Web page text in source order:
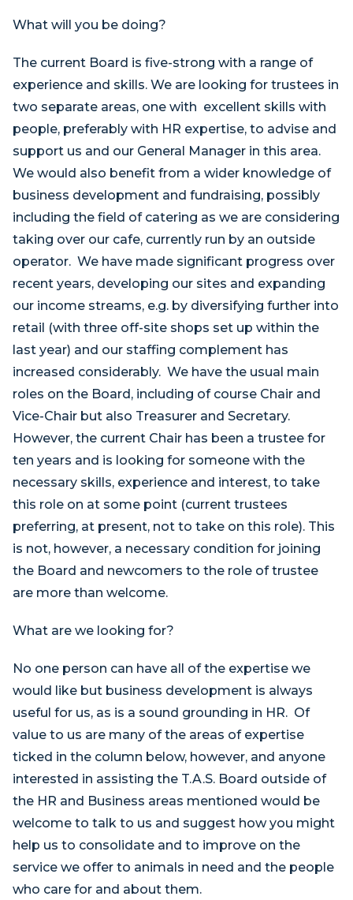
What will you be doing?
The current Board is five-strong with a range of
experience and skills. We are looking for trustees in
two separate areas, one with excellent skills with
people, preferably with HR expertise, to advise and
support us and our General Manager in this area.
We would also benefit from a wider knowledge of
business development and fundraising, possibly
including the field of catering as we are considering
taking over our cafe, currently run by an outside
operator. We have made significant progress over
recent years, developing our sites and expanding
our income streams, e.g. by diversifying further into
retail (with three off-site shops set up within the
last year) and our staffing complement has
increased considerably. We have the usual main
roles on the Board, including of course Chair and
Vice-Chair but also Treasurer and Secretary.
However, the current Chair has been a trustee for
ten years and is looking for someone with the
necessary skills, experience and interest, to take
this role on at some point (current trustees
preferring, at present, not to take on this role). This
is not, however, a necessary condition for joining
the Board and newcomers to the role of trustee
are more than welcome.
What are we looking for?
No one person can have all of the expertise we
would like but business development is always
useful for us, as is a sound grounding in HR. Of
value to us are many of the areas of expertise
ticked in the column below, however, and anyone
interested in assisting the T.A.S. Board outside of
the HR and Business areas mentioned would be
welcome to talk to us and suggest how you might
help us to consolidate and to improve on the
service we offer to animals in need and the people
who care for and about them.